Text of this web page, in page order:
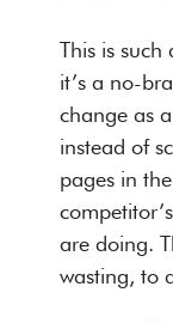
This is
it’s a no-
change as
instead of
pages in
are doing.
wasting, to